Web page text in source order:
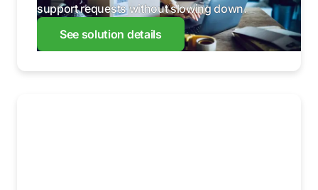
support requests without slowing down.
See solution details